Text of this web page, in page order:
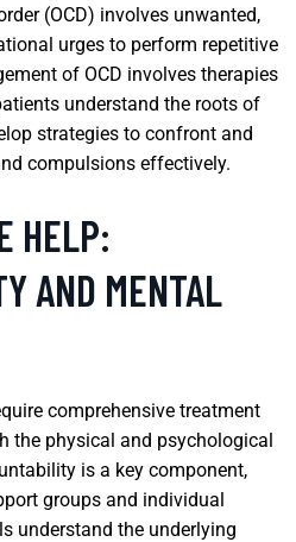
(OCD) involves unwanted,
urges to perform repetitive
of OCD involves therapies
understand the roots of
strategies to confront and
compulsions effectively.
HELP:
AND MENTAL
comprehensive treatment
the physical and psychological
is a key component,
groups and individual
understand the underlying